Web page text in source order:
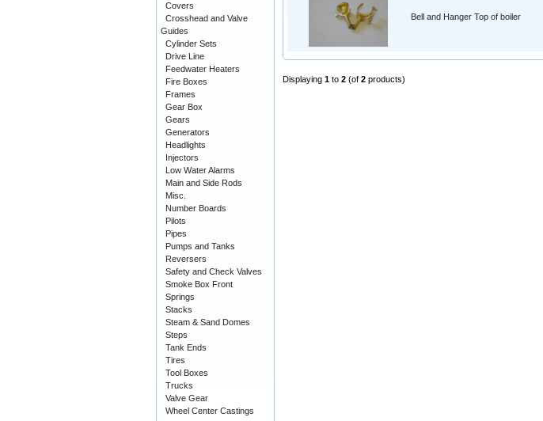
Bell and Hanger Top of boiler
Displaying 1 to 2 (of 2 products)
Covers
Crosshead and Valve
Guides
Cylinder Sets
Drive Line
Feedwater Heaters
Fire Boxes
Frames
Gear Box
Gears
Generators
Headlights
Injectors
Low Water Alarms
Main and Side Rods
Misc.
Number Boards
Pilots
Pipes
Pumps and Tanks
Reversers
Safety and Check Valves
Smoke Box Front
Springs
Stacks
Steam & Sand Domes
Steps
Tank Ends
Tires
Tool Boxes
Trucks
Valve Gear
Wheel Center Castings